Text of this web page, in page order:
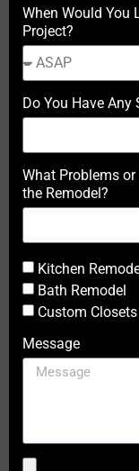
When Would You
Project?
Do You Have Any
What Problems
the Remodel?
Kitchen
Bath Remodel
Custom Closets
Message